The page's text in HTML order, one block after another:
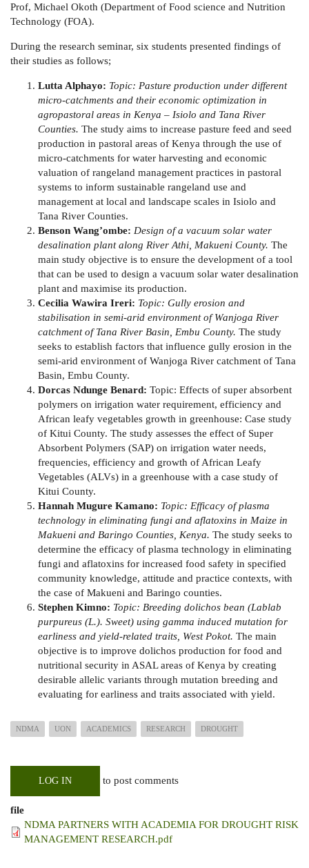
Prof, Michael Okoth (Department of Food science and Nutrition
Technology (FOA).
During the research seminar, six students presented findings of
their studies as follows;
Lutta Alphayo: Topic: Pasture production under different
micro-catchments and their economic optimization in
agropastoral areas in Kenya – Isiolo and Tana River
Counties. The study aims to increase pasture feed and seed
production in pastoral areas of Kenya through the use of
micro-catchments for water harvesting and economic
valuation of rangeland management practices in pastoral
systems to inform sustainable rangeland use and
management at local and landscape scales in Isiolo and
Tana River Counties.
Benson Wang’ombe: Design of a vacuum solar water
desalination plant along River Athi, Makueni County. The
main study objective is to ensure the development of a tool
that can be used to design a vacuum solar water desalination
plant and maximise its production.
Cecilia Wawira Ireri: Topic: Gully erosion and
stabilisation in semi-arid environment of Wanjoga River
catchment of Tana River Basin, Embu County. The study
seeks to establish factors that influence gully erosion in the
semi-arid environment of Wanjoga River catchment of Tana
Basin, Embu County.
Dorcas Ndunge Benard: Topic: Effects of super absorbent
polymers on irrigation water requirement, efficiency and
African leafy vegetables growth in greenhouse: Case study
of Kitui County. The study assesses the effect of Super
Absorbent Polymers (SAP) on irrigation water needs,
frequencies, efficiency and growth of African Leafy
Vegetables (ALVs) in a greenhouse with a case study of
Kitui County.
Hannah Mugure Kamano: Topic: Efficacy of plasma
technology in eliminating fungi and aflatoxins in Maize in
Makueni and Baringo Counties, Kenya. The study seeks to
determine the efficacy of plasma technology in eliminating
fungi and aflatoxins for increased food safety in specified
community knowledge, attitude and practice contexts, with
the case of Makueni and Baringo counties.
Stephen Kimno: Topic: Breeding dolichos bean (Lablab
purpureus (L.). Sweet) using gamma induced mutation for
earliness and yield-related traits, West Pokot. The main
objective is to improve dolichos production for food and
nutritional security in ASAL areas of Kenya by creating
desirable allelic variants through mutation breeding and
evaluating for earliness and traits associated with yield.
NDMA UON ACADEMICS RESEARCH DROUGHT
LOG IN to post comments
file
NDMA PARTNERS WITH ACADEMIA FOR DROUGHT RISK
MANAGEMENT RESEARCH.pdf